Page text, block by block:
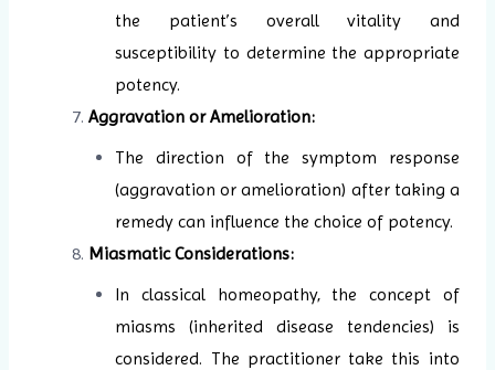
the patient’s overall vitality and
susceptibility to determine the appropriate
potency.
Aggravation or Amelioration:
The direction of the symptom response
(aggravation or amelioration) after taking a
remedy can influence the choice of potency.
Miasmatic Considerations:
In classical homeopathy, the concept of
miasms (inherited disease tendencies) is
considered. The practitioner take this into